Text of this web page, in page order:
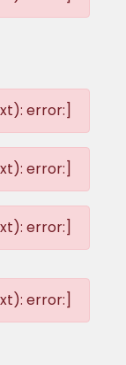
error:]
error:]
error:]
error:]